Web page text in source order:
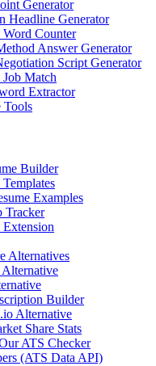
Generator
Headline Generator
Word Counter
Answer Generator
Script Generator
Job Match
Extractor
Tools
Builder
Templates
Examples
Tracker
Alternatives
Alternative
Builder
Alternative
Share Stats
ATS Checker
(ATS Data API)